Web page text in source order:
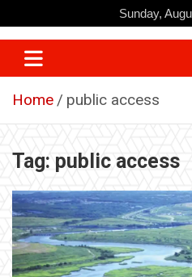
to
content
Sunday,
Home public access
Tag: public access